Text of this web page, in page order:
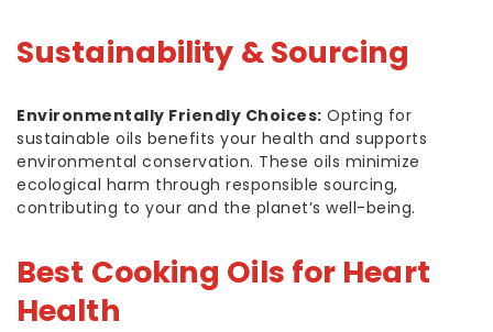
Sustainability & Sourcing
Environmentally Friendly Choices: Opting for
sustainable oils benefits your health and supports
environmental conservation. These oils minimize
ecological harm through responsible sourcing,
contributing to your and the planet’s well-being.
Best Cooking Oils for Heart
Health